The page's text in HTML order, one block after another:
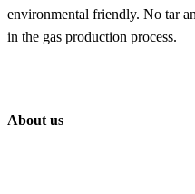
environmental friendly. No tar
in the gas production process.
About us